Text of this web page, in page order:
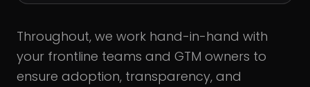
Throughout, we work hand-in-hand with
your frontline teams and GTM owners to
ensure adoption, transparency, and